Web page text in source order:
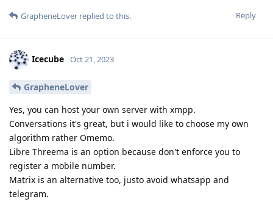
Reply
GrapheneLover replied to this.
Icecube Oct 21, 2023
GrapheneLover
Yes, you can host your own server with xmpp.
Conversations it's great, but i would like to choose my own
algorithm rather Omemo.
Libre Threema is an option because don't enforce you to
register a mobile number.
Matrix is an alternative too, justo avoid whatsapp and
telegram.